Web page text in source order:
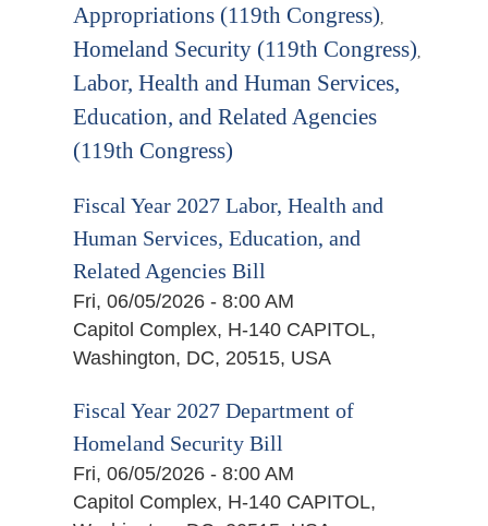
Appropriations (119th Congress),
Homeland Security (119th Congress),
Labor, Health and Human Services,
Education, and Related Agencies
(119th Congress)
Fiscal Year 2027 Labor, Health and
Human Services, Education, and
Related Agencies Bill
Fri, 06/05/2026 - 8:00 AM
Capitol Complex, H-140 CAPITOL,
Washington, DC, 20515, USA
Fiscal Year 2027 Department of
Homeland Security Bill
Fri, 06/05/2026 - 8:00 AM
Capitol Complex, H-140 CAPITOL,